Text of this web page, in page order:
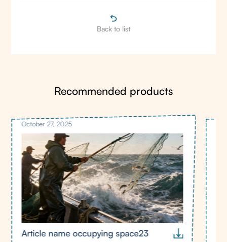
Back to list
Recommended products
October 27, 2025
Article name occupying space23